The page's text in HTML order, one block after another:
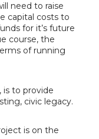
need to raise
capital costs to
for it’s future
course, the
of running
is to provide
civic legacy.
is on the